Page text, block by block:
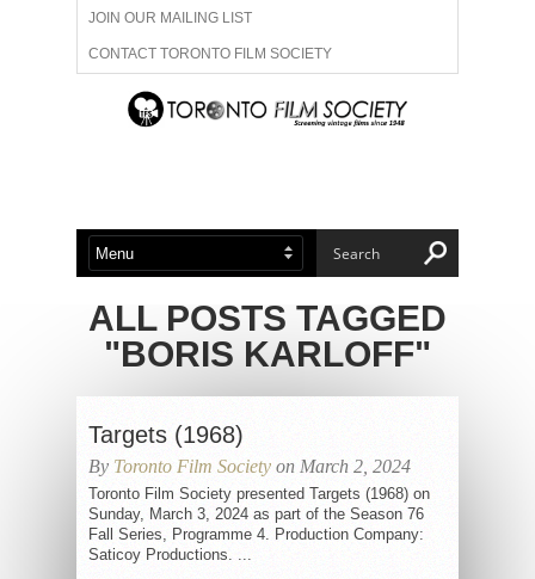
JOIN OUR MAILING LIST
CONTACT TORONTO FILM SOCIETY
ADVERTISE WITH US
ABOUT US MEMBERSHIP
ALL POSTS TAGGED
"BORIS KARLOFF"
Targets (1968)
By Toronto Film Society on March 2, 2024
Toronto Film Society presented Targets (1968) on
Sunday, March 3, 2024 as part of the Season 76
Fall Series, Programme 4. Production Company:
Saticoy Productions. ...